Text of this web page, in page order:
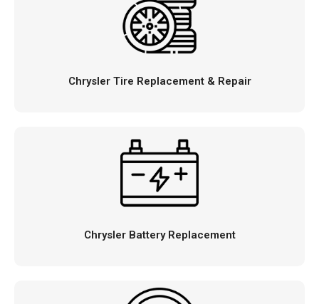
Chrysler Tire Replacement & Repair
Chrysler Battery Replacement